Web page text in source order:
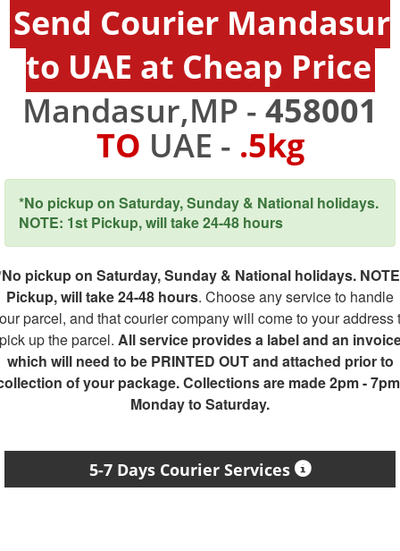
Send Courier Mandasur
to UAE at Cheap Price
Mandasur,MP - 458001
TO UAE - .5kg
*No pickup on Saturday, Sunday & National holidays.
NOTE: 1st Pickup, will take 24-48 hours
pickup on Saturday, Sunday & National holidays.
Pickup, will take 24-48 hours. Choose any service to handle
parcel, and that courier company will come to your address
up the parcel. All service provides a label and an
which will need to be PRINTED OUT and attached prior to
of your package. Collections are made 2pm -
Monday to Saturday.
5-7 Days Courier Services